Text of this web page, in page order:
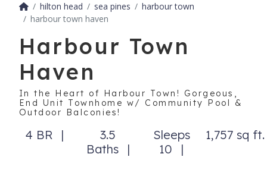
hilton head sea pines
harbour town
harbour town haven
Harbour Town
Haven
In the Heart of Harbour Town! Gorgeous,
End Unit Townhome w/ Community Pool &
Outdoor Balconies!
4 BR
3.5
Baths
Sleeps
10
1,757 sq ft.